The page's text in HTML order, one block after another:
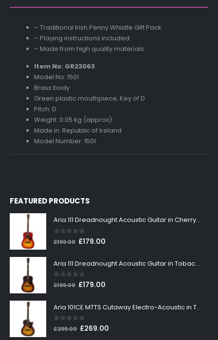
– Traditional Irish Penny Whistle Gift Pack.
– Playing instructions included.
– Made from high quality materials.
Item No: GR23063
Model No: 1501
Brass body
Green plastic mouthpiece, Key of D
Pitch: D
Weight: 0.05 kg (approx)
Made in: Republic of Ireland
Model Number: 1501
FEATURED PRODUCTS
Aria 111 Dreadnought Acoustic Guitar in Cherry Sunburst
out of 5
£199.00 Original
was:
£199.00.
£179.00
is:
Aria 111 Dreadnought Acoustic Guitar in Tobacco Sunburst
0out of 5
£199.00 Original
was:
£199.00.
£179.00
is:
Aria 101CE MTTS Cutaway Electro-Acoustic in Tobacco Sunburst
0 out of 5
£299.00 Original
£269.00